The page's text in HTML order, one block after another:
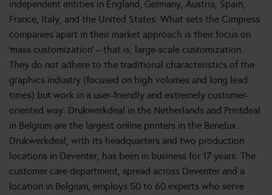
independent entities in England, Germany, Austria, Spain,
France, Italy, and the United States. What sets the Cimpress
companies apart in their market approach is their focus on
‘mass customization’ – that is, large-scale customization.
They do not adhere to the traditional characteristics of the
graphics industry (focused on high volumes and long lead
times) but work in a user-friendly and extremely customer-
oriented way. Drukwerkdeal in the Netherlands and Printdeal
in Belgium are the largest online printers in the Benelux.
Drukwerkdeal, with its headquarters and two production
locations in Deventer, has been in business for 17 years. The
customer care department, spread across Deventer and a
location in Belgium, employs 50 to 60 experts who serve